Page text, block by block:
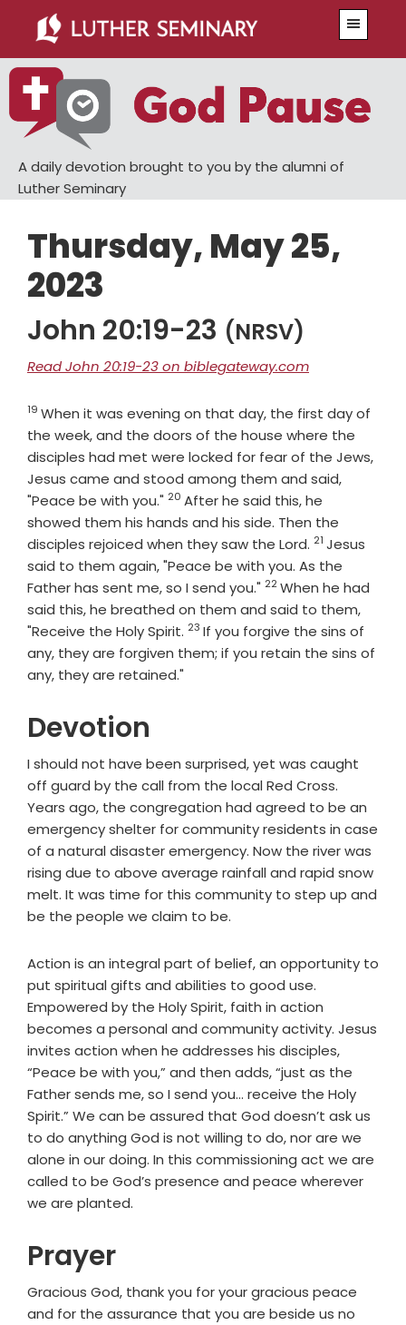
main
content
primary
sidebar
A daily devotion brought to you by the alumni of
Luther Seminary
Thursday, May 25,
2023
John 20:19-23 (NRSV)
Read John 20:19-23 on biblegateway.com
Verse
19 When it was evening on that day, the first day of
the week, and the doors of the house where the
disciples had met were locked for fear of the Jews,
Jesus came and stood among them and said,
"Peace be with you." Verse
20 After he said this, he
showed them his hands and his side. Then the
disciples rejoiced when they saw the Lord. Verse
21 Jesus
said to them again, "Peace be with you. As the
Father has sent me, so I send you." Verse
22When he had
said this, he breathed on them and said to them,
"Receive the Holy Spirit. Verse
23 If you forgive the sins of
any, they are forgiven them; if you retain the sins of
any, they are retained."
Devotion
I should not have been surprised, yet was caught
off guard by the call from the local Red Cross.
Years ago, the congregation had agreed to be an
emergency shelter for community residents in case
of a natural disaster emergency. Now the river was
rising due to above average rainfall and rapid snow
melt. It was time for this community to step up and
be the people we claim to be.
Action is an integral part of belief, an opportunity to
put spiritual gifts and abilities to good use.
Empowered by the Holy Spirit, faith in action
becomes a personal and community activity. Jesus
invites action when he addresses his disciples,
“Peace be with you,” and then adds, “just as the
Father sends me, so I send you… receive the Holy
Spirit.” We can be assured that God doesn’t ask us
to do anything God is not willing to do, nor are we
alone in our doing. In this commissioning act we are
called to be God’s presence and peace wherever
we are planted.
Prayer
Gracious God, thank you for your gracious peace
and for the assurance that you are beside us no